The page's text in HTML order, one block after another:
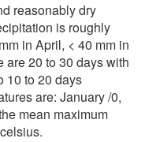
reasonably dry
is roughly
in April, < 40 mm in
are 20 to 30 days with
10 to 20 days
are: January /0,
mean maximum